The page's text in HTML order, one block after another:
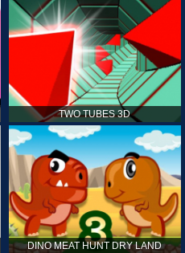
TWO TUBES 3D
DINO MEAT HUNT DRY LAND